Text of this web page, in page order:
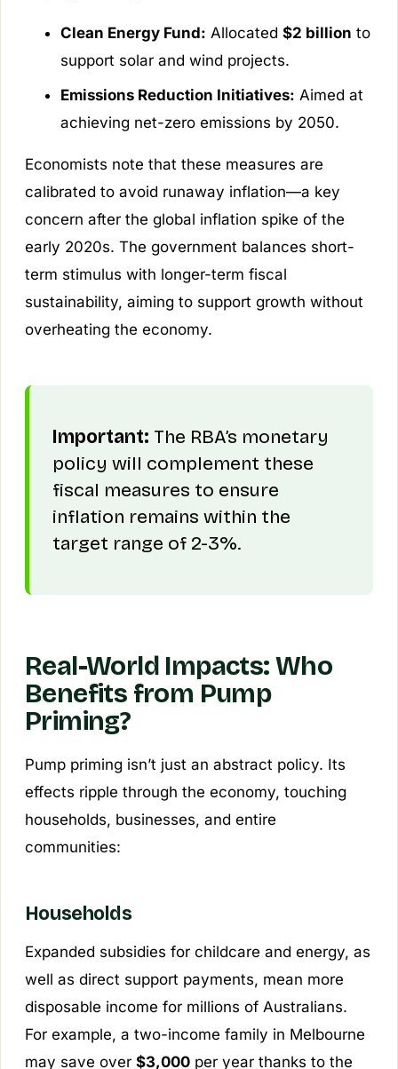
Clean Energy Fund: Allocated $2 billion to
support solar and wind projects.
Emissions Reduction Initiatives: Aimed at
achieving net-zero emissions by 2050.
Economists note that these measures are
calibrated to avoid runaway inflation—a key
concern after the global inflation spike of the
early 2020s. The government balances short-
term stimulus with longer-term fiscal
sustainability, aiming to support growth without
overheating the economy.
Important: The RBA’s monetary
policy will complement these
fiscal measures to ensure
inflation remains within the
target range of 2-3%.
Real-World Impacts: Who
Benefits from Pump
Priming?
Pump priming isn’t just an abstract policy. Its
effects ripple through the economy, touching
households, businesses, and entire
communities:
Households
Expanded subsidies for childcare and energy, as
well as direct support payments, mean more
disposable income for millions of Australians.
For example, a two-income family in Melbourne
may save over $3,000per year thanks to the